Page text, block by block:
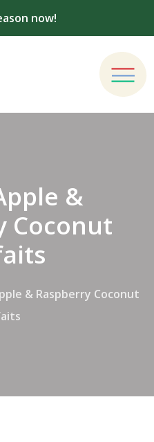
now!
&
Coconut
& Raspberry Coconut